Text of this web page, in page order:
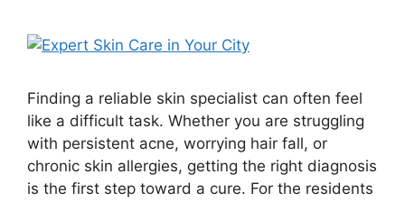
Finding a reliable skin specialist can often feel
like a difficult task. Whether you are struggling
with persistent acne, worrying hair fall, or
chronic skin allergies, getting the right diagnosis
is the first step toward a cure. For the residents